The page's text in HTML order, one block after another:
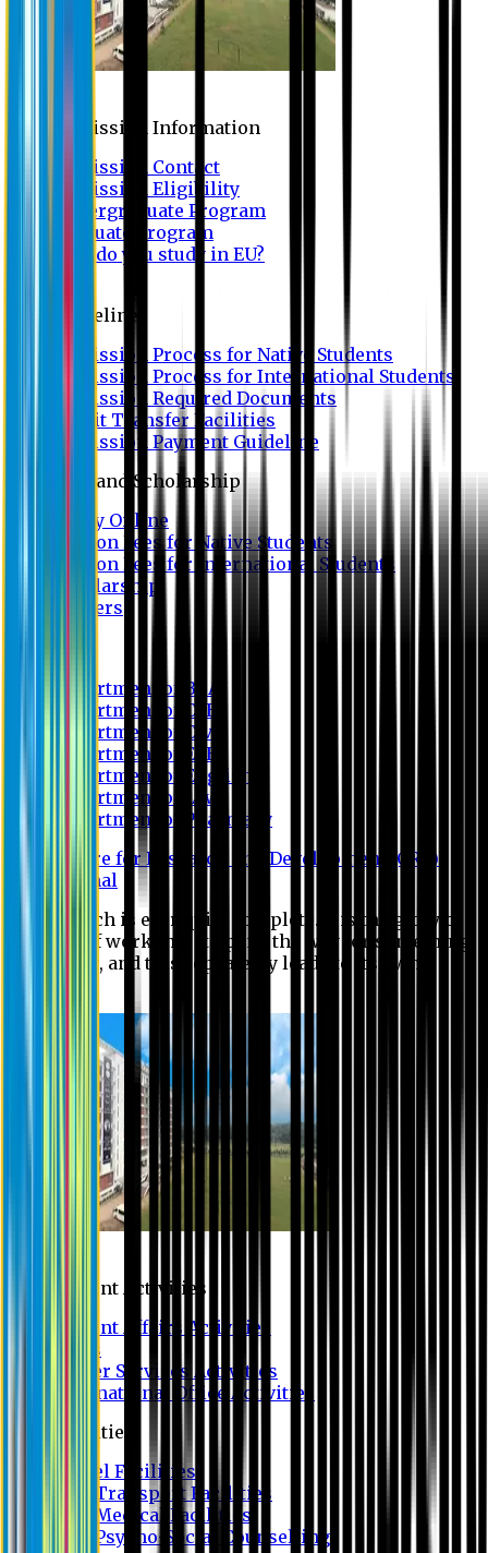
Admission Information
Admission Contact
Admission Eligibility
Undergraduate Program
Graduate Program
Why do you study in EU?
Guideline
Admission Process for Native Students
Admission Process for International Students
Admission Required Documents
Credit Transfer Facilities
Admission Payment Guideline
Fees and Scholarship
Apply Online
Tuition Fees for Native Students
Tuition Fees for International Students
Scholarship
Waivers
Department of BBA
Department of CSE
Department of Civil
Department of EEE
Department of English
Department of Law
Department of Pharmacy
Centre for Research and Development (CRD)
Journal
No research is ever quite complete. It is the glory of a
good bit of work that it opens the way for something
still better, and this repeatedly leads to its own
eclipse.
Student Activities
Student Affairs Activities
Clubs
Career Services Activities
International Office Activities
Facilities
Hostel Facilities
Free Transport Facilities
Free Medical Facilities
Free Psycho-Social Counselling